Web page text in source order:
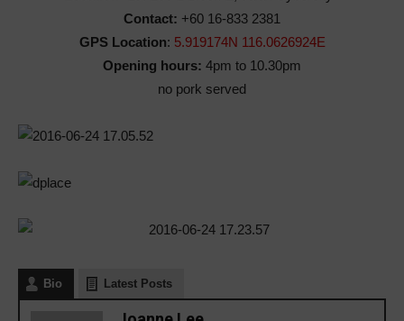
Contact: +60 16-833 2381
GPS Location: 5.919174N 116.0626924E
Opening hours: 4pm to 10.30pm
no pork served
Bio Latest Posts